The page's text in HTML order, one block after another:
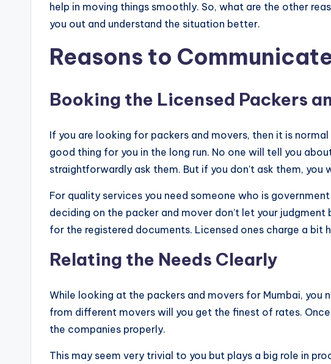
help in moving things smoothly. So, what are the other
you out and understand the situation better.
Reasons to
Booking the Licensed Packers
If you are looking for packers and movers, then it is
good thing for you in the long run. No one will tell you
straightforwardly ask them. But if you don’t ask them,
For quality services you need someone who is
deciding on the packer and mover don’t let your
for the registered documents. Licensed ones charge a bit
Relating the Needs Clearly
While looking at the packers and movers for Mumbai,
from different movers will you get the finest of rates.
the companies properly.
This may seem very trivial to you but plays a big role in